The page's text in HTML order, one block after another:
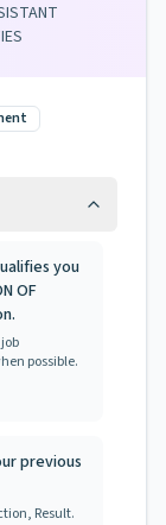
you
OF
possible.
previous
Result.